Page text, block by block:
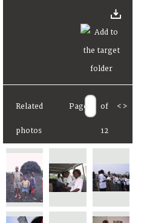
Related
photos
Page of
12
< >